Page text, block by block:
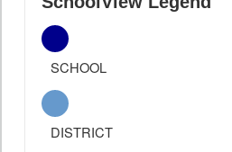
SCHOOL
DISTRICT